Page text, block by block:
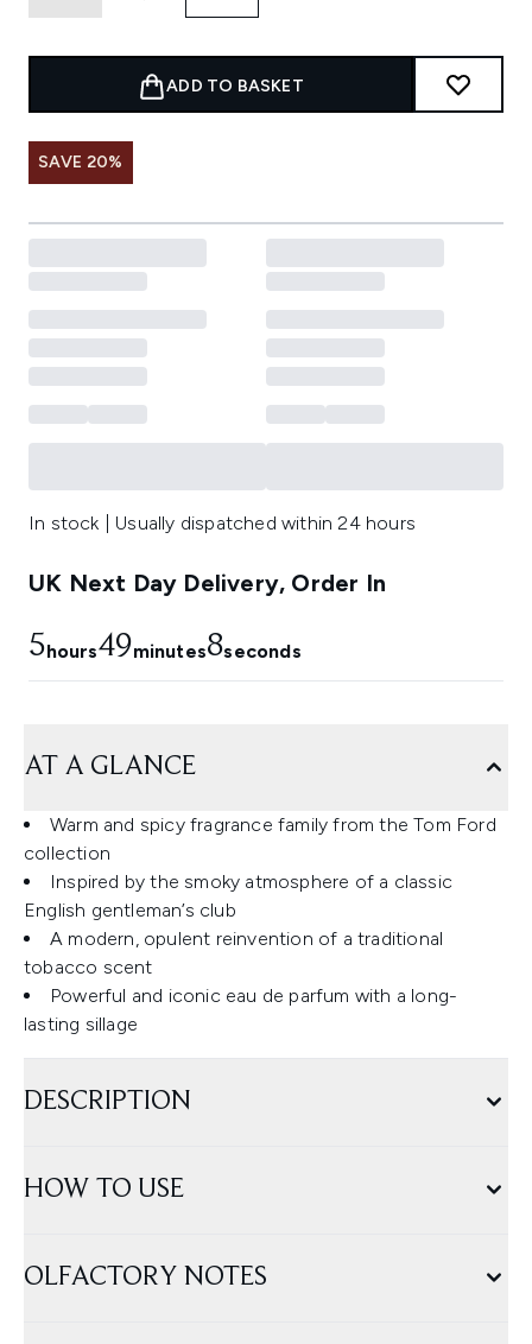
ADD TO BASKET
SAVE 20%
In stock | Usually dispatched within 24 hours
UK Next Day Delivery, Order In
5hours49minutes8seconds
AT A GLANCE
Warm and spicy fragrance family from the Tom Ford
collection
Inspired by the smoky atmosphere of a classic
English gentleman’s club
A modern, opulent reinvention of a traditional
tobacco scent
Powerful and iconic eau de parfum with a long-
lasting sillage
DESCRIPTION
HOW TO USE
OLFACTORY NOTES